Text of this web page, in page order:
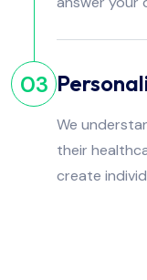
03
We
their
create